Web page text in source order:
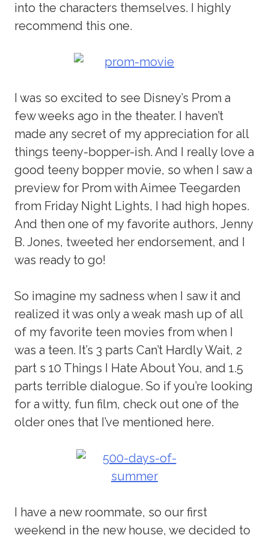
into the characters themselves. I highly
recommend this one.
I was so excited to see Disney’s Prom a
few weeks ago in the theater. I haven’t
made any secret of my appreciation for all
things teeny-bopper-ish. And I really love a
good teeny bopper movie, so when I saw a
preview for Prom with Aimee Teegarden
from Friday Night Lights, I had high hopes.
And then one of my favorite authors, Jenny
B. Jones, tweeted her endorsement, and I
was ready to go!
So imagine my sadness when I saw it and
realized it was only a weak mash up of all
of my favorite teen movies from when I
was a teen. It’s 3 parts Can’t Hardly Wait, 2
part s 10 Things I Hate About You, and 1.5
parts terrible dialogue. So if you’re looking
for a witty, fun film, check out one of the
older ones that I’ve mentioned here.
I have a new roommate, so our first
weekend in the new house, we decided to